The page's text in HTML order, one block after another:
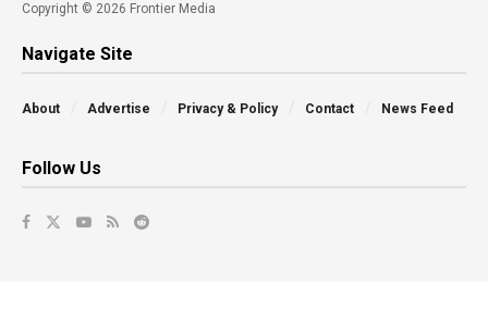
Copyright © 2026 Frontier Media
Navigate Site
About Advertise Privacy & Policy Contact News Feed
Follow Us